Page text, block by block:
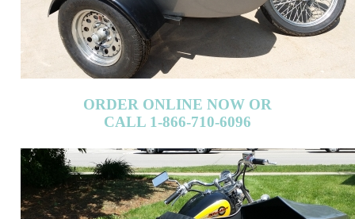
ORDER ONLINE NOW OR
CALL 1-866-710-6096